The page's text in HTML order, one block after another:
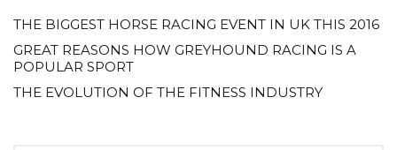
THE BIGGEST HORSE RACING EVENT IN UK THIS 2016
GREAT REASONS HOW GREYHOUND RACING IS A
POPULAR SPORT
THE EVOLUTION OF THE FITNESS INDUSTRY